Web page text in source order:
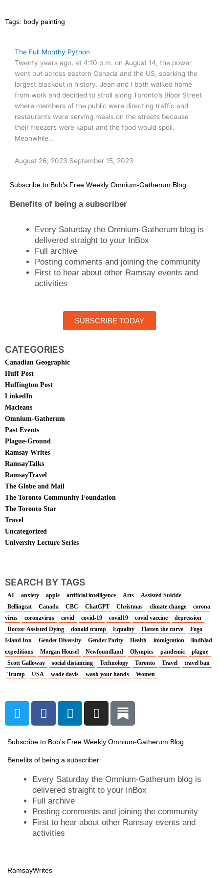
Tags: body painting
The Full Monthy Python
Twenty years ago, at 4:10 p.m. on August 14, the power
went out across eastern Canada and the US, sparking the
largest blackout in history. Jean and I both walked home
from work and decided to stroll along Toronto’s Bloor Street
where members of the public were directing traffic and
restaurants were serving meals on the streets because
their freezers were kaput and the food would spoil.
Meanwhile…
August 26, 2023 September 15, 2023
Subscribe to Bob's Free Weekly Omnium-Gatherum Blog:
Benefits of being a subscriber
Every Saturday the Omnium-Gatherum blog is
delivered straight to your InBox
Full archive
Posting comments and joining the community
First to hear about other Ramsay events and
activities
SUBSCRIBE TODAY
CATEGORIES
Canadian Geographic
Huff Post
Huffington Post
LinkedIn
Macleans
Omnium-Gatherum
Past Events
Plague-Ground
Ramsay Writes
RamsayTalks
RamsayTravel
The Globe and Mail
The Toronto Community Foundation
The Toronto Star
Travel
Uncategorized
University Lecture Series
SEARCH BY TAGS
AI anxiety apple artificial intelligence Arts
Assisted Suicide
Bellingcat
Canada CBC ChatGPT Christmas climate change
corona
virus
coronavirus covid covid-19 covid19 covid vaccine
depression
Doctor-Assisted Dying
donald trump Equality Flatten the curve
Fogo
Island Inn
Gender Diversity Gender Parity Health immigration
lindblad
expeditions
Morgan Housel Newfoundland Olympics pandemic
plague
Scott Galloway
social distancing Technology Toronto Travel
travel ban
Trump
USA wade davis wash your hands Women
T
w
t
t
F
a
e
b
o
k
L
i
k
e
i
n
I
n
t
a
r
a
Subscribe to Bob's Free Weekly Omnium-Gatherum Blog:
Benefits of being a subscriber:
Every Saturday the Omnium-Gatherum blog is
delivered straight to your InBox
Full archive
Posting comments and joining the community
First to hear about other Ramsay events and
activities
RamsayWrites